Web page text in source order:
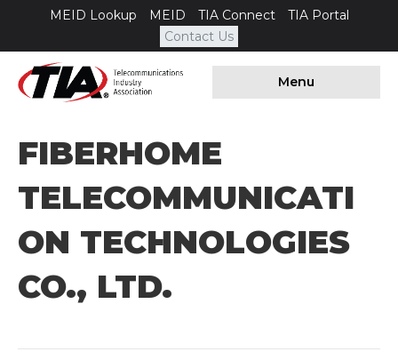
MEID Lookup MEID TIA Connect
TIA Portal
Contact Us
Menu
FIBERHOME
TELECOMMUNICATI
ON TECHNOLOGIES
CO., LTD.